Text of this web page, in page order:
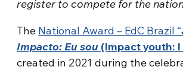
register to compete for the
The National Award – EdC Brazil “
Impacto: Eu sou (Impact youth: I
created in 2021 during the